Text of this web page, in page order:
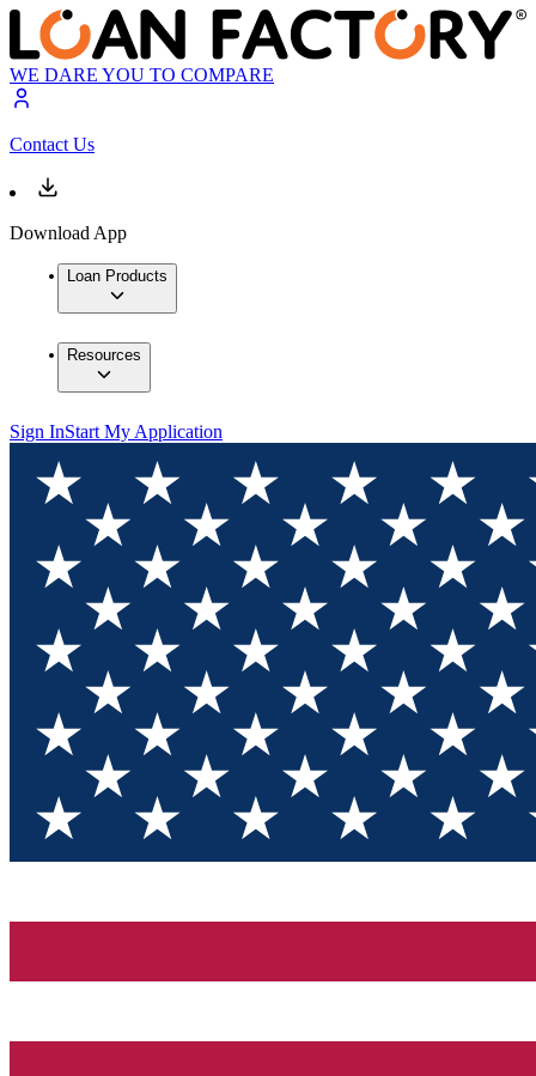
WE DARE YOU TO COMPARE
Contact Us
Download App
Loan Products
Resources
Sign InStart My Application